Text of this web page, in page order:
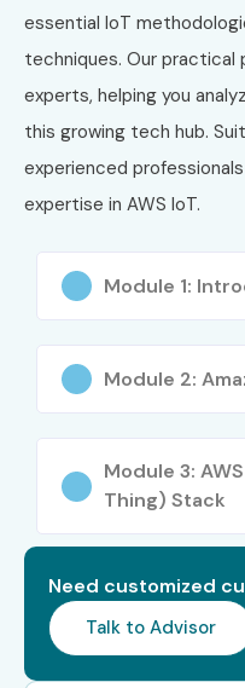
Strong career
Global job
Industry-recognized
Competitive salary
AWS IoT Core &
Data ingestion &
Integration with
Who Can
Fresh graduates
essential IoT
techniques. Our
experts, helping you
this growing tech hub.
experienced
expertise in AWS IoT.
Module 1:
Module 2:
Module 3:
Thing) Stack
Need customized
Talk to Advisor